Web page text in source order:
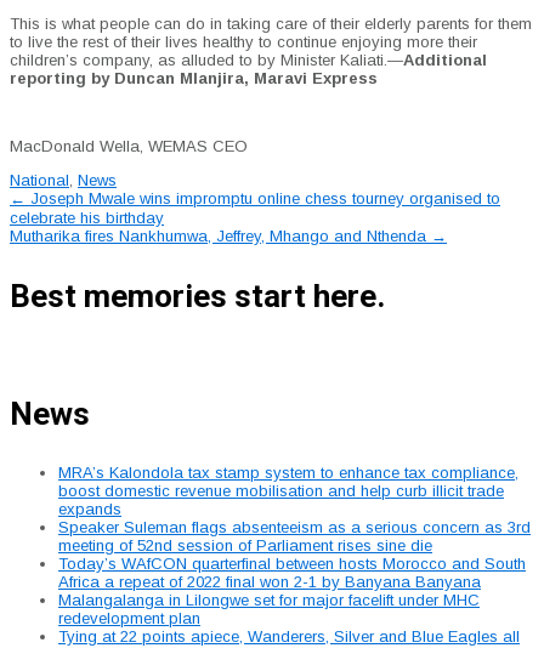
This is what people can do in taking care of their elderly parents for them
to live the rest of their lives healthy to continue enjoying more their
children’s company, as alluded to by Minister Kaliati.—Additional
reporting by Duncan Mlanjira, Maravi Express
MacDonald Wella, WEMAS CEO
National News
Post
navigation
← Joseph Mwale wins impromptu online chess tourney organised to
celebrate his birthday
Mutharika fires Nankhumwa, Jeffrey, Mhango and Nthenda →
Best memories start here.
News
MRA’s Kalondola tax stamp system to enhance tax compliance,
boost domestic revenue mobilisation and help curb illicit trade
expands
Speaker Suleman flags absenteeism as a serious concern as 3rd
meeting of 52nd session of Parliament rises sine die
Today’s WAfCON quarterfinal between hosts Morocco and South
Africa a repeat of 2022 final won 2-1 by Banyana Banyana
Malangalanga in Lilongwe set for major facelift under MHC
redevelopment plan
Tying at 22 points apiece, Wanderers, Silver and Blue Eagles all